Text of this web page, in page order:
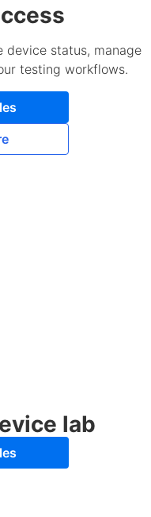
device status, manage
testing workflows.
lab